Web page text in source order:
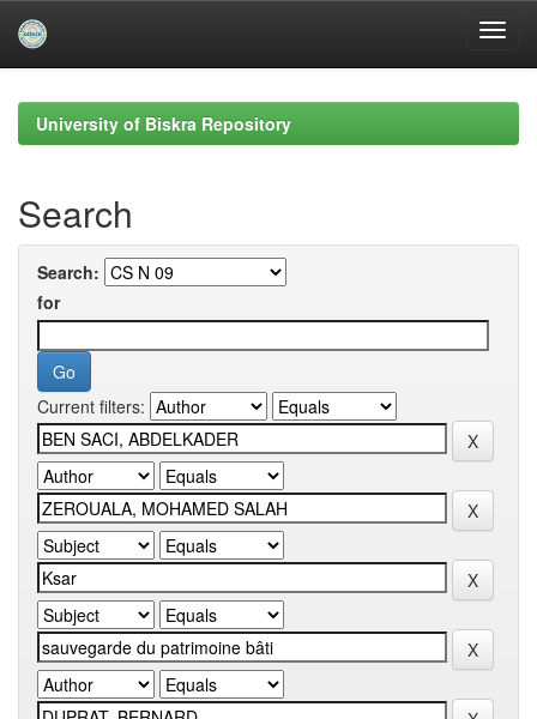
navigationUniversity of Biskra Repository
Search
Search:
for
Current filters: